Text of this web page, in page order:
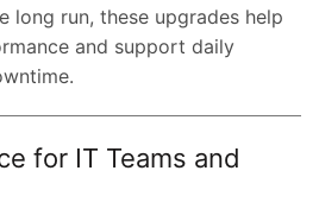
long run, these upgrades help
and support daily
for IT Teams and